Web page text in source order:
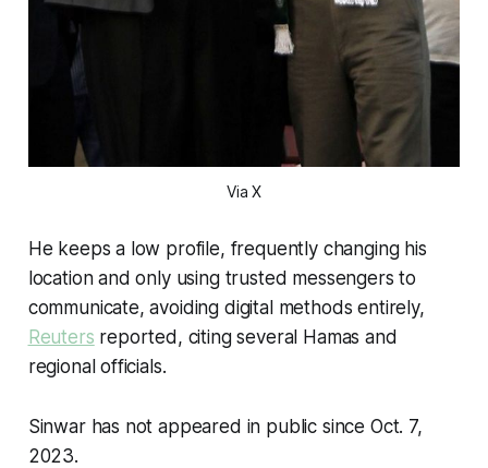
Via X
He keeps a low profile, frequently changing his
location and only using trusted messengers to
communicate, avoiding digital methods entirely,
Reuters reported, citing several Hamas and
regional officials.
Sinwar has not appeared in public since Oct. 7,
2023.